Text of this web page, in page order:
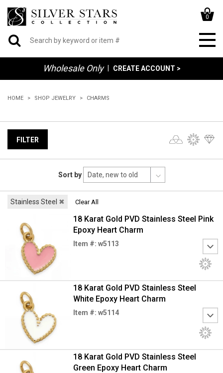
0
Wholesale Only CREATE ACCOUNT >
HOME SHOP JEWELRY CHARMS
FILTER
Sort by
Stainless Steel ✖ Clear All
18 Karat Gold PVD Stainless Steel Pink
Epoxy Heart Charm
Item #: w5113
18 Karat Gold PVD Stainless Steel
White Epoxy Heart Charm
Item #: w5114
18 Karat Gold PVD Stainless Steel
Green Epoxy Heart Charm